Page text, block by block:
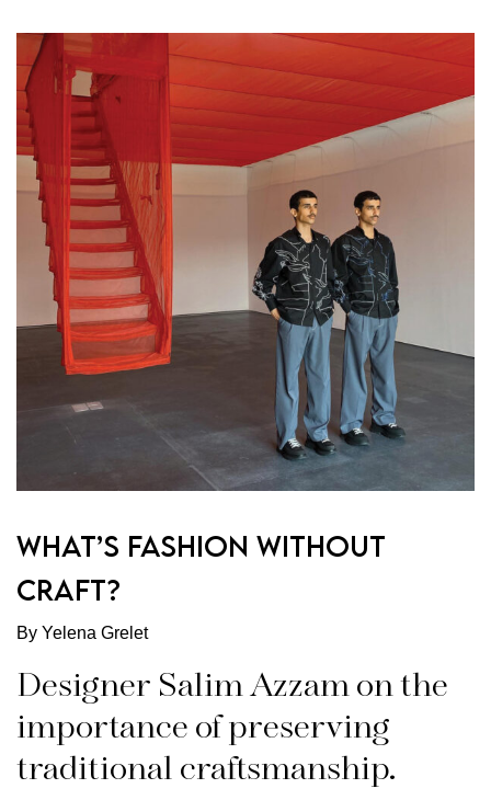
WHAT’S FASHION WITHOUT
CRAFT?
By Yelena Grelet
Designer Salim Azzam on the
importance of preserving
traditional craftsmanship.